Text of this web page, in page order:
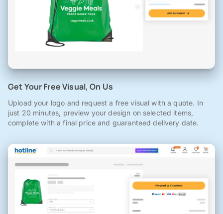
Get Your Free Visual, On Us
Upload your logo and request a free visual with a quote. In
just 20 minutes, preview your design on selected items,
complete with a final price and guaranteed delivery date.